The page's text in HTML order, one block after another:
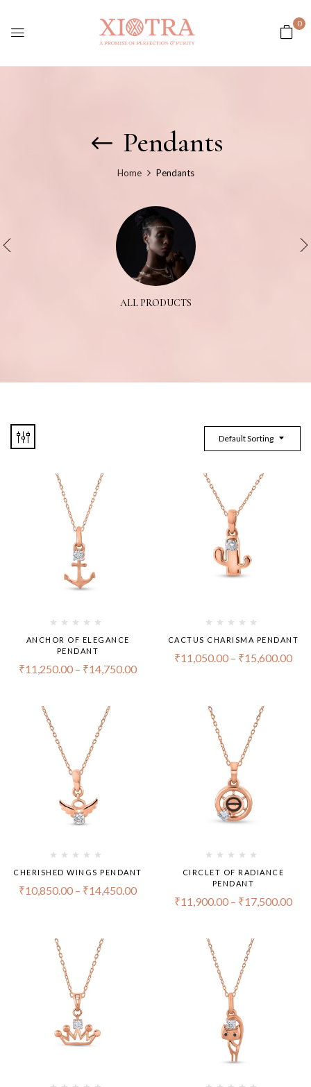
0
Pendants
Home Pendants
ALL PRODUCTS
Default Sorting
ANCHOR OF ELEGANCE
PENDANT
₹11,250.00 – ₹14,750.00
CACTUS CHARISMA PENDANT
₹11,050.00 – ₹15,600.00
CHERISHED WINGS PENDANT
₹10,850.00 – ₹14,450.00
CIRCLET OF RADIANCE
PENDANT
₹11,900.00 – ₹17,500.00